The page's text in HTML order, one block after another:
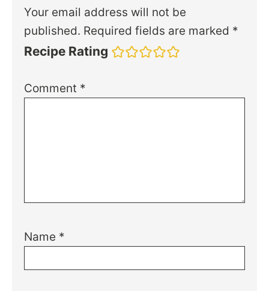
Your email address will not be
published. Required fields are marked *
Recipe Rating
Comment *
Name *